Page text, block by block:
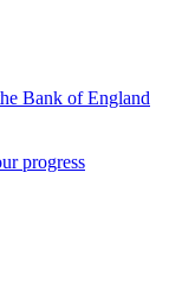
Bank of England
progress